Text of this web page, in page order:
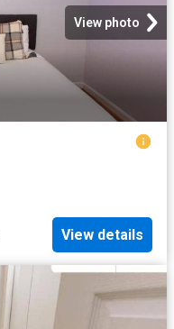
View photo
View details